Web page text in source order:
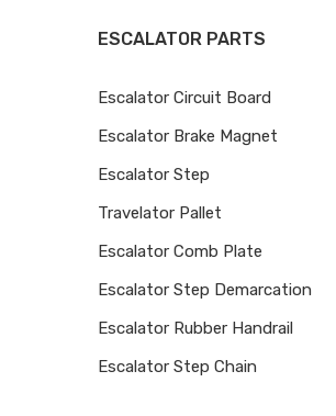
ESCALATOR PARTS
Escalator Circuit Board
Escalator Brake Magnet
Escalator Step
Travelator Pallet
Escalator Comb Plate
Escalator Step Demarcation
Escalator Rubber Handrail
Escalator Step Chain